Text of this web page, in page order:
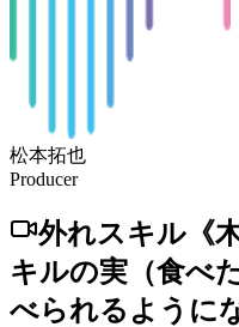
松本拓也
Producer
外れスキル《
キルの実（食べ
べられるように